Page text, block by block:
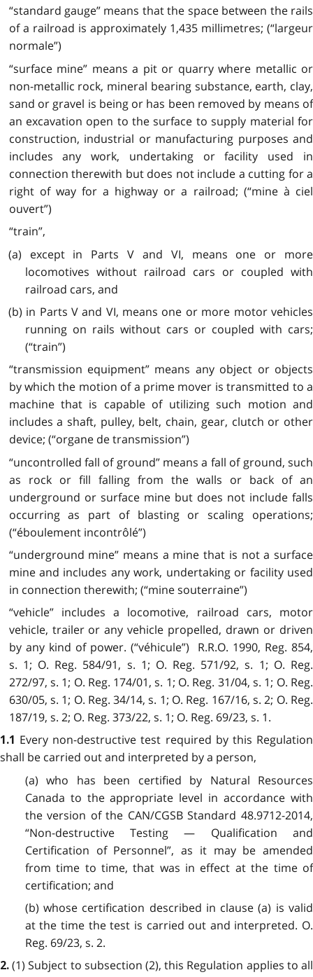
“standard gauge” means that the space between the rails
of a railroad is approximately 1,435 millimetres; (“largeur
normale”)
“surface mine” means a pit or quarry where metallic or
non-metallic rock, mineral bearing substance, earth, clay,
sand or gravel is being or has been removed by means of
an excavation open to the surface to supply material for
construction, industrial or manufacturing purposes and
includes any work, undertaking or facility used in
connection therewith but does not include a cutting for a
right of way for a highway or a railroad; (“mine à ciel
ouvert”)
“train”,
(a) except in Parts V and VI, means one or more
locomotives without railroad cars or coupled with
railroad cars, and
(b) in Parts V and VI, means one or more motor vehicles
running on rails without cars or coupled with cars;
(“train”)
“transmission equipment” means any object or objects
by which the motion of a prime mover is transmitted to a
machine that is capable of utilizing such motion and
includes a shaft, pulley, belt, chain, gear, clutch or other
device; (“organe de transmission”)
“uncontrolled fall of ground” means a fall of ground, such
as rock or fill falling from the walls or back of an
underground or surface mine but does not include falls
occurring as part of blasting or scaling operations;
(“éboulement incontrôlé”)
“underground mine” means a mine that is not a surface
mine and includes any work, undertaking or facility used
in connection therewith; (“mine souterraine”)
“vehicle” includes a locomotive, railroad cars, motor
vehicle, trailer or any vehicle propelled, drawn or driven
by any kind of power. (“véhicule”) R.R.O. 1990, Reg. 854,
s. 1; O. Reg. 584/91, s. 1; O. Reg. 571/92, s. 1; O. Reg.
272/97, s. 1; O. Reg. 174/01, s. 1; O. Reg. 31/04, s. 1; O. Reg.
630/05, s. 1; O. Reg. 34/14, s. 1; O. Reg. 167/16, s. 2; O. Reg.
187/19, s. 2; O. Reg. 373/22, s. 1; O. Reg. 69/23, s. 1.
1.1 Every non-destructive test required by this Regulation
shall be carried out and interpreted by a person,
(a) who has been certified by Natural Resources
Canada to the appropriate level in accordance with
the version of the CAN/CGSB Standard 48.9712-2014,
“Non-destructive Testing — Qualification and
Certification of Personnel”, as it may be amended
from time to time, that was in effect at the time of
certification; and
(b) whose certification described in clause (a) is valid
at the time the test is carried out and interpreted. O.
Reg. 69/23, s. 2.
2.(1) Subject to subsection (2), this Regulation applies to all